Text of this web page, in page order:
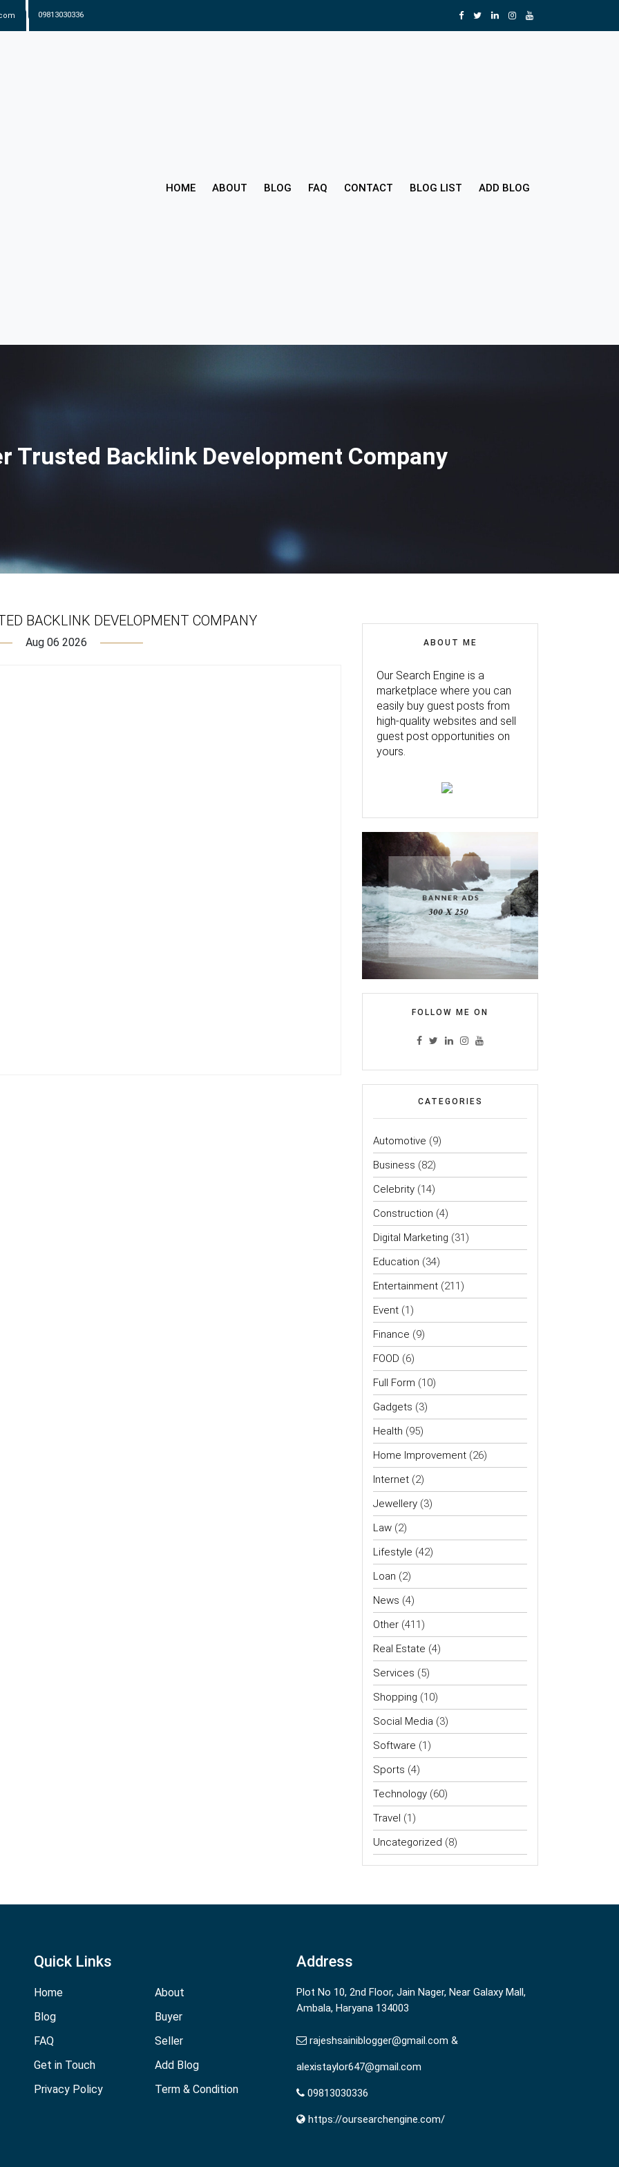
09813030336
HOME ABOUT BLOG FAQ CONTACT BLOG LIST ADD BLOG
Trusted Backlink Development Company
BACKLINK DEVELOPMENT COMPANY
Aug 06 2026 ABOUT ME
Our Search Engine is a
marketplace where you can
easily buy guest posts from
high-quality websites and sell
guest post opportunities on
yours.
FOLLOW ME ON
CATEGORIES
Automotive (9)
Business (82)
Celebrity (14)
Construction (4)
Digital Marketing (31)
Education (34)
Entertainment (211)
Event (1)
Finance (9)
FOOD (6)
Full Form (10)
Gadgets (3)
Health (95)
Home Improvement (26)
Internet (2)
Jewellery (3)
Law (2)
Lifestyle (42)
Loan (2)
News (4)
Other (411)
Real Estate (4)
Services (5)
Shopping (10)
Social Media (3)
Software (1)
Sports (4)
Technology (60)
Travel (1)
Uncategorized (8)
Quick Links
Home
About
Blog
Buyer
FAQ
Seller
Get in Touch
Add Blog
Privacy Policy
Term & Condition
Address
Plot No 10, 2nd Floor, Jain Nager, Near Galaxy Mall,
Ambala, Haryana 134003
rajeshsainiblogger@gmail.com &
alexistaylor647@gmail.com
09813030336
https://oursearchengine.com/